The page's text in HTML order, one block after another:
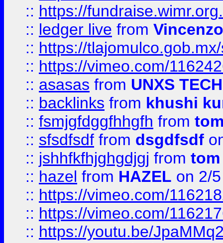
:: https://
:: ledger live from
:: https://
:: https://vimeo.com/
:: asasas from UNXS TECH
:: backlinks from khushi
:: fsmjgfdggfhhgfh from
:: sfsdfsdf from dsgdfsdf
:: jshhfkfhjghgdjgj from tom
:: hazel from HAZEL on 2/
:: https://vimeo.com/
:: https://vimeo.com/
:: https://youtu.be/